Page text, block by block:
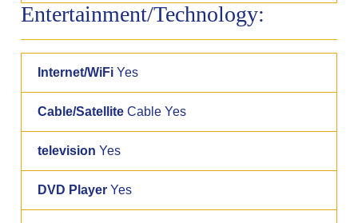
Entertainment/Technology:
Internet/WiFi Yes
Cable/Satellite Cable Yes
television Yes
DVD Player Yes